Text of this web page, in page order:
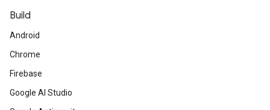
Build
Android
Chrome
Firebase
Google AI Studio